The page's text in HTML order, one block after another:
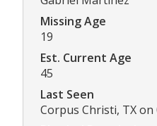
Missing Age
19
Est. Current Age
45
Last Seen
Corpus Christi, TX on